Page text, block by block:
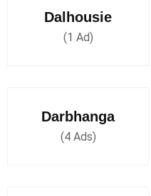
Dalhousie
(1 Ad)
Darbhanga
(4 Ads)